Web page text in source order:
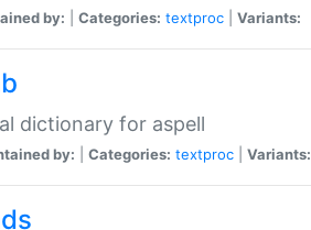
by: Categories: textproc Variants:
dictionary for aspell
by: Categories: textproc Variants: